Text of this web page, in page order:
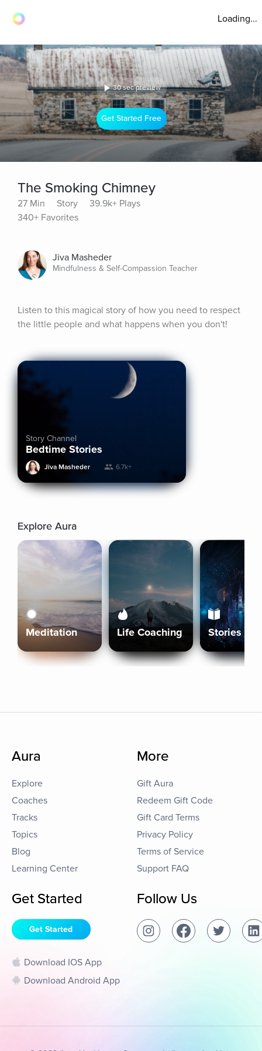
Loading...
30 sec preview
Get Started Free
The Smoking Chimney
27 Min Story
39.9k+ Plays
340+ Favorites
Jiva Masheder
Mindfulness & Self-Compassion Teacher
Listen to this magical story of how you need to respect
the little people and what happens when you don't!
Story Channel
Bedtime Stories
Jiva Masheder 6.7k+
Explore Aura
Meditation Life Coaching Stories
Aura
Explore
Coaches
Tracks
Topics
Blog
Learning Center
More
Gift Aura
Redeem Gift Code
Gift Card Terms
Privacy Policy
Terms of Service
Support FAQ
Get Started
Get Started
Download IOS App
Download Android App
Follow Us